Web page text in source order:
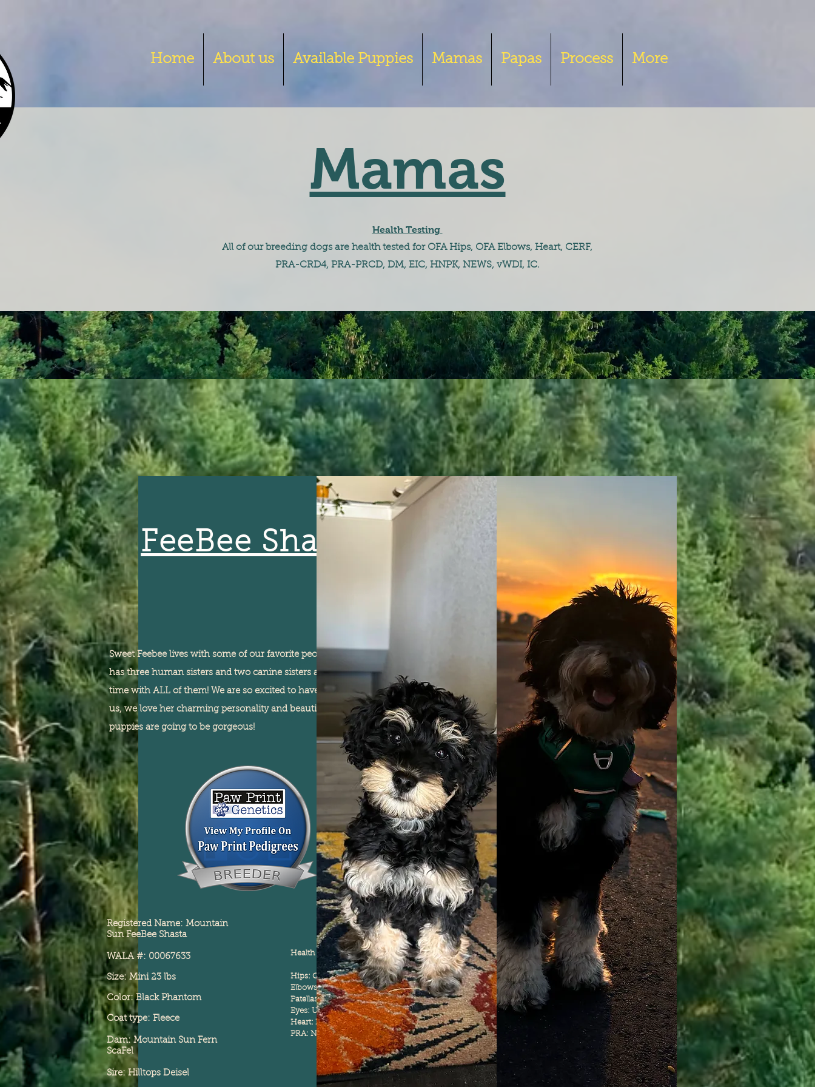
Home About us Available Puppies Mamas Papas Process More
Mamas
Health Testing
All of our breeding dogs are health tested for OFA Hips, OFA Elbows, Heart, CERF,
PRA-CRD4, PRA-PRCD, DM, EIC, HNPK, NEWS, vWDI, IC.
FeeBee Shasta
I'm a paragraph. Click
here to add your own
text and edit me. It's
easy.
Sweet Feebee lives with some of our favorite people in Fredrick. She
has three human sisters and two canine sisters and loves to spend
time with ALL of them! We are so excited to have her come stay with
us, we love her charming personality and beautiful colors. Her
puppies are going to be gorgeous!
Registered Name: Mountain
Sun FeeBee Shasta
WALA #: 00067633
Size: Mini 23 lbs
Color: Black Phantom
Coat type: Fleece
Dam: Mountain Sun Fern
ScaFel
Sire: Hilltops Deisel
Health Testing:
Hips: Good
Elbows: Normal
Patellas: Normal
Eyes: Unaffected
Heart: Normal
PRA: Normal/ Clear